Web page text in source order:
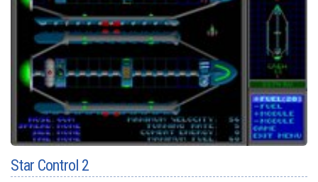
Star Control 2